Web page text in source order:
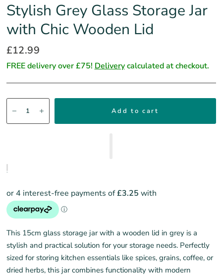
Stylish Grey Glass Storage Jar
with Chic Wooden Lid
£12.99
FREE delivery over £75! Deliverycalculated at checkout.
Add to cart
This 15cm glass storage jar with a wooden lid in grey is a
stylish and practical solution for your storage needs. Perfectly
sized for storing kitchen essentials like spices, grains, coffee, or
dried herbs, this jar combines functionality with modern